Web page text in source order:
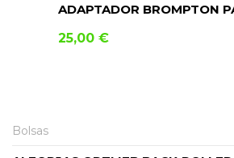
ADAPTADOR BROMPTON
25,00 €
Bolsas